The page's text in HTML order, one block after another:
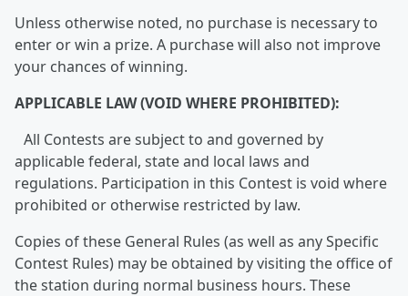
Unless otherwise noted, no purchase is necessary to
enter or win a prize. A purchase will also not improve
your chances of winning.
APPLICABLE LAW (VOID WHERE PROHIBITED):
All Contests are subject to and governed by
applicable federal, state and local laws and
regulations. Participation in this Contest is void where
prohibited or otherwise restricted by law.
Copies of these General Rules (as well as any Specific
Contest Rules) may be obtained by visiting the office of
the station during normal business hours. These